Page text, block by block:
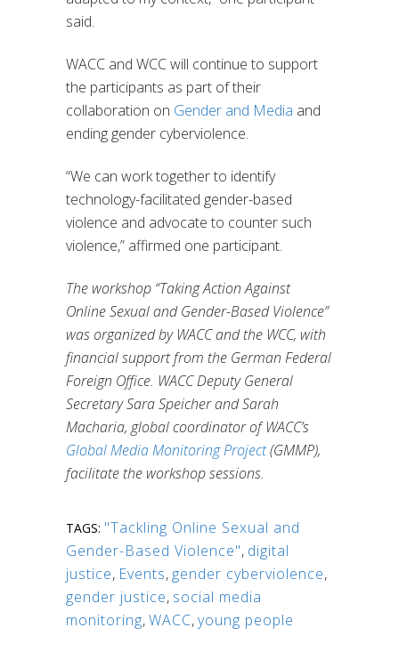
said.
WACC and WCC will continue to support
the participants as part of their
collaboration on Gender and Media and
ending gender cyberviolence.
“We can work together to identify
technology-facilitated gender-based
violence and advocate to counter such
violence,” affirmed one participant.
The workshop “Taking Action Against
Online Sexual and Gender-Based Violence”
was organized by WACC and the WCC, with
financial support from the German Federal
Foreign Office. WACC Deputy General
Secretary Sara Speicher and Sarah
Macharia, global coordinator of WACC’s
Global Media Monitoring Project(GMMP),
facilitate the workshop sessions.
TAGS: "Tackling Online Sexual and
Gender-Based Violence", digital
justice, Events, gender cyberviolence,
gender justice, social media
monitoring,WACC,young people